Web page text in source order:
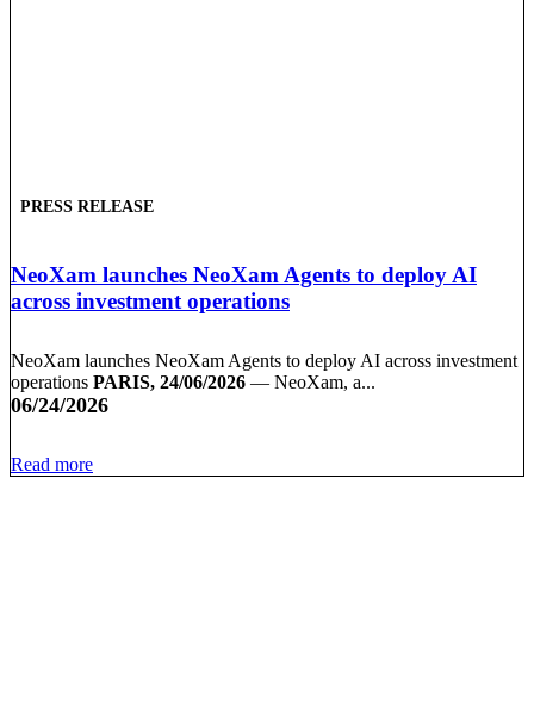
PRESS RELEASE
NeoXam launches NeoXam Agents to deploy AI
across investment operations
NeoXam launches NeoXam Agents to deploy AI across investment
operations PARIS, 24/06/2026 — NeoXam, a...
06/24/2026
Read more